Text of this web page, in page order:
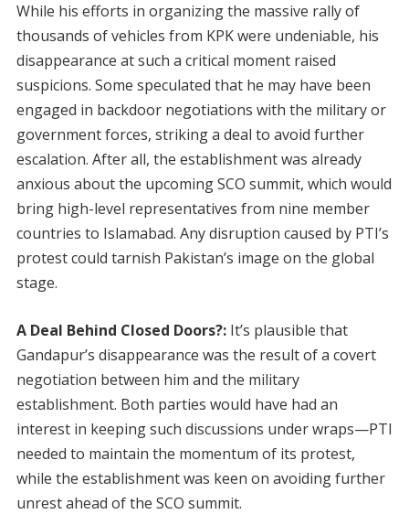
While his efforts in organizing the massive rally of
thousands of vehicles from KPK were undeniable, his
disappearance at such a critical moment raised
suspicions. Some speculated that he may have been
engaged in backdoor negotiations with the military or
government forces, striking a deal to avoid further
escalation. After all, the establishment was already
anxious about the upcoming SCO summit, which would
bring high-level representatives from nine member
countries to Islamabad. Any disruption caused by PTI’s
protest could tarnish Pakistan’s image on the global
stage.
A Deal Behind Closed Doors?: It’s plausible that
Gandapur’s disappearance was the result of a covert
negotiation between him and the military
establishment. Both parties would have had an
interest in keeping such discussions under wraps—PTI
needed to maintain the momentum of its protest,
while the establishment was keen on avoiding further
unrest ahead of the SCO summit.